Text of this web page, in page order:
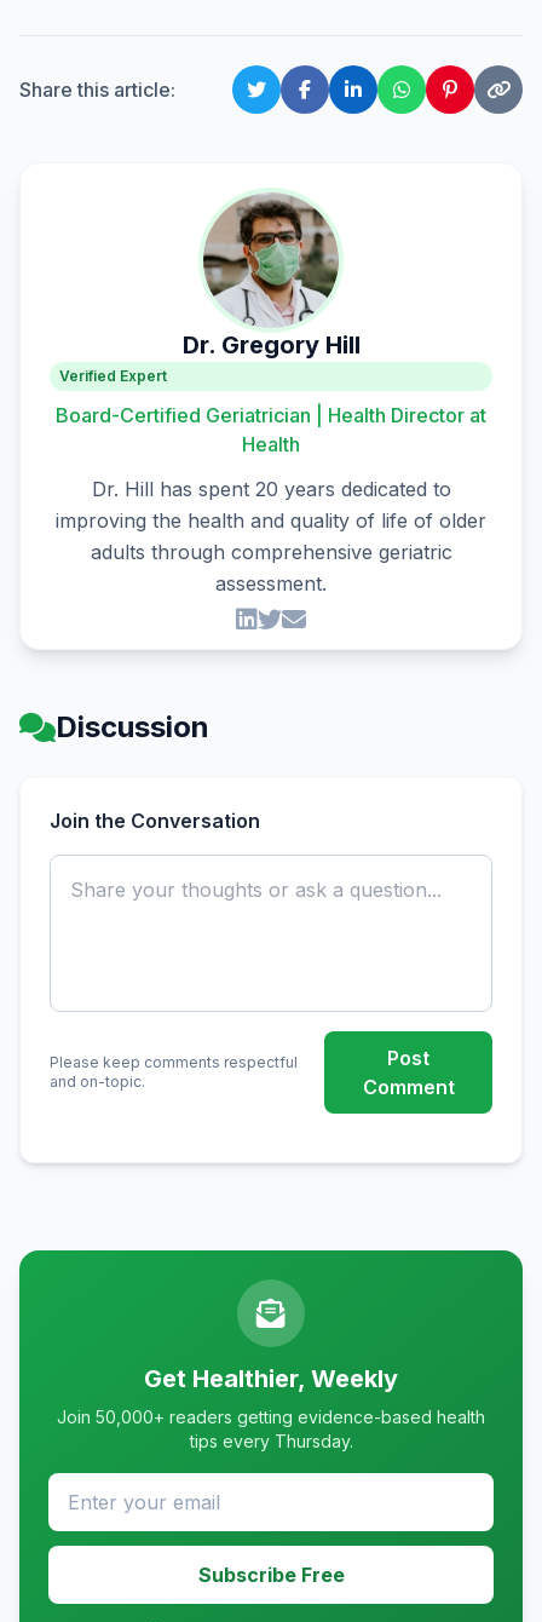
Share this article:
Dr. Gregory Hill
Verified Expert
Board-Certified Geriatrician | Health Director at
Health
Dr. Hill has spent 20 years dedicated to
improving the health and quality of life of older
adults through comprehensive geriatric
assessment.
Discussion
Join the Conversation
Please keep comments respectful
and on-topic.
Post
Comment
Get Healthier, Weekly
Join 50,000+ readers getting evidence-based health
tips every Thursday.
Subscribe Free